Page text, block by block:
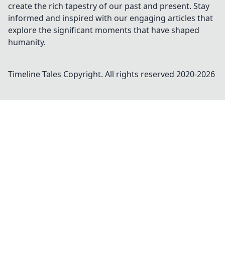
create the rich tapestry of our past and present. Stay
informed and inspired with our engaging articles that
explore the significant moments that have shaped
humanity.
Timeline Tales Copyright. All rights reserved 2020-2026